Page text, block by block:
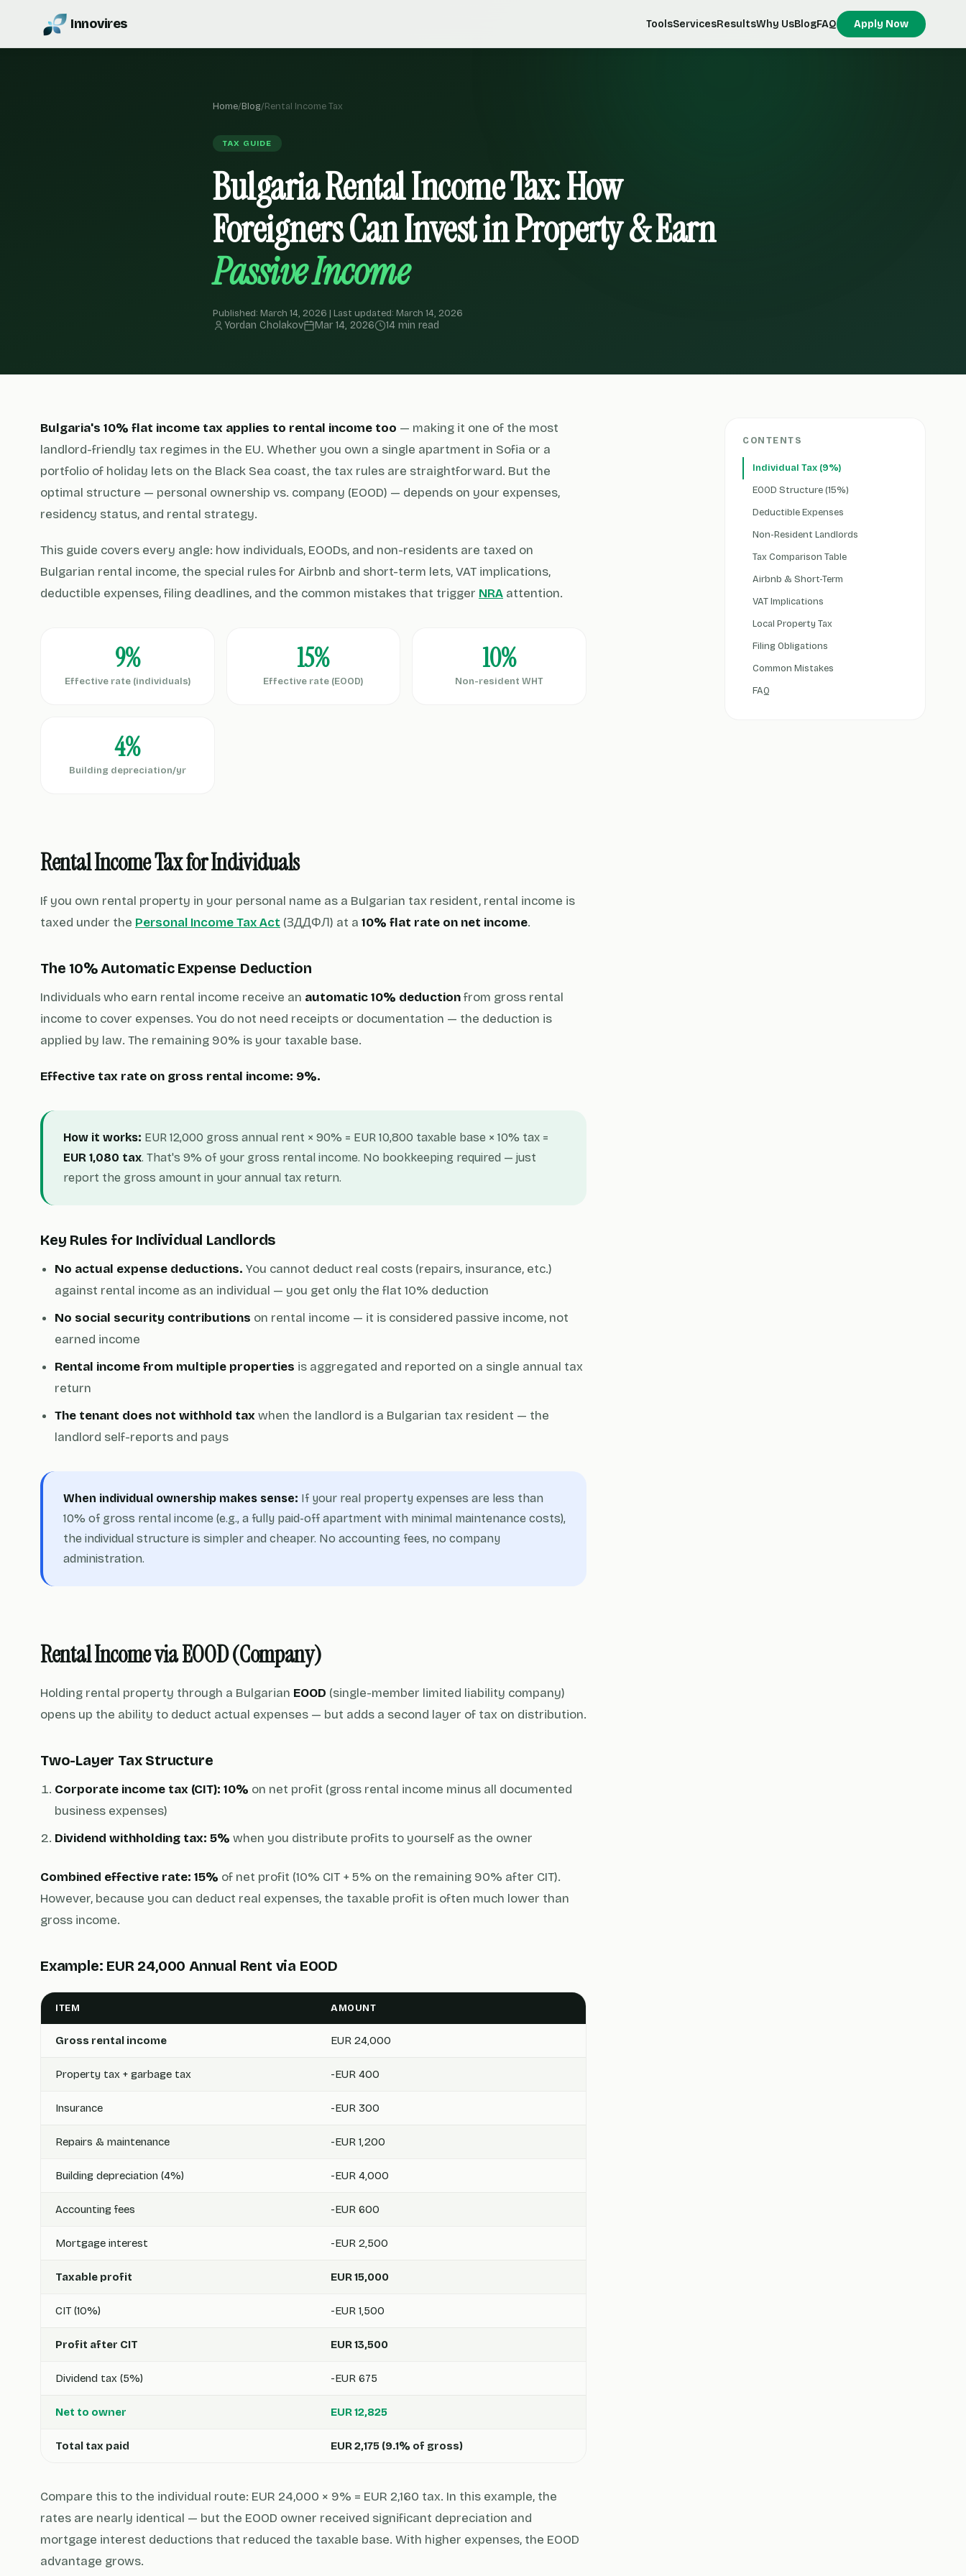
Innovires ToolsServicesResultsWhy UsBlogFAQ Apply Now
Home/Blog/Rental Income Tax
TAX GUIDE
Bulgaria Rental Income Tax: How
Foreigners Can Invest in Property & Earn
Passive Income
Published: March 14, 2026 | Last updated: March 14, 2026
Yordan Cholakov Mar 14, 2026 14 min read
Bulgaria's 10% flat income tax applies to rental income too — making it one of the most
landlord-friendly tax regimes in the EU. Whether you own a single apartment in Sofia or a
portfolio of holiday lets on the Black Sea coast, the tax rules are straightforward. But the
optimal structure — personal ownership vs. company (EOOD) — depends on your expenses,
residency status, and rental strategy.
This guide covers every angle: how individuals, EOODs, and non-residents are taxed on
Bulgarian rental income, the special rules for Airbnb and short-term lets, VAT implications,
deductible expenses, filing deadlines, and the common mistakes that trigger NRA attention.
9%
Effective rate (individuals)
15%
Effective rate (EOOD)
10%
Non-resident WHT
4%
Building depreciation/yr
Rental Income Tax for Individuals
If you own rental property in your personal name as a Bulgarian tax resident, rental income is
taxed under the Personal Income Tax Act (ЗДДФЛ) at a 10% flat rate on net income.
The 10% Automatic Expense Deduction
Individuals who earn rental income receive an automatic 10% deductionfrom gross rental
income to cover expenses. You do not need receipts or documentation — the deduction is
applied by law. The remaining 90% is your taxable base.
Effective tax rate on gross rental income: 9%.
How it works: EUR 12,000 gross annual rent × 90% = EUR 10,800 taxable base × 10% tax =
EUR 1,080 tax. That's 9% of your gross rental income. No bookkeeping required — just
report the gross amount in your annual tax return.
Key Rules for Individual Landlords
No actual expense deductions. You cannot deduct real costs (repairs, insurance, etc.)
against rental income as an individual — you get only the flat 10% deduction
No social security contributions on rental income — it is considered passive income, not
earned income
Rental income from multiple properties is aggregated and reported on a single annual tax
return
The tenant does not withhold taxwhen the landlord is a Bulgarian tax resident — the
landlord self-reports and pays
When individual ownership makes sense: If your real property expenses are less than
10% of gross rental income (e.g., a fully paid-off apartment with minimal maintenance costs),
the individual structure is simpler and cheaper. No accounting fees, no company
administration.
Rental Income via EOOD (Company)
Holding rental property through a Bulgarian EOOD (single-member limited liability company)
opens up the ability to deduct actual expenses — but adds a second layer of tax on distribution.
Two-Layer Tax Structure
Corporate income tax (CIT): 10% on net profit (gross rental income minus all documented
business expenses)
Dividend withholding tax: 5% when you distribute profits to yourself as the owner
Combined effective rate: 15% of net profit (10% CIT + 5% on the remaining 90% after CIT).
However, because you can deduct real expenses, the taxable profit is often much lower than
gross income.
Example: EUR 24,000 Annual Rent via EOOD
ITEM AMOUNT
Gross rental income EUR 24,000
Property tax + garbage tax -EUR 400
Insurance -EUR 300
Repairs & maintenance -EUR 1,200
Building depreciation (4%) -EUR 4,000
Accounting fees -EUR 600
Mortgage interest -EUR 2,500
Taxable profit EUR 15,000
CIT (10%) -EUR 1,500
Profit after CIT EUR 13,500
Dividend tax (5%) -EUR 675
Net to owner EUR 12,825
Total tax paid EUR 2,175 (9.1% of gross)
Compare this to the individual route: EUR 24,000 × 9% = EUR 2,160 tax. In this example, the
rates are nearly identical — but the EOOD owner received significant depreciation and
mortgage interest deductions that reduced the taxable base. With higher expenses, the EOOD
advantage grows.
CONTENTS
Individual Tax (9%)
EOOD Structure (15%)
Deductible Expenses
Non-Resident Landlords
Tax Comparison Table
Airbnb & Short-Term
VAT Implications
Local Property Tax
Filing Obligations
Common Mistakes
FAQ